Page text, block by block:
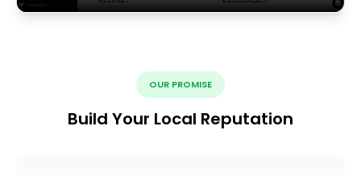
OUR PROMISE
Build Your Local Reputation